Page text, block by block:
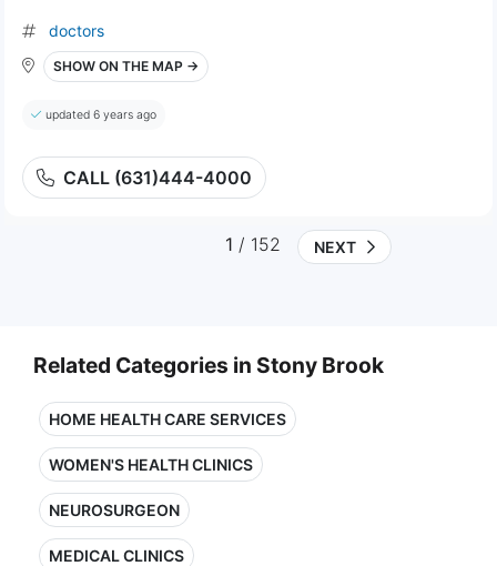
doctors
SHOW ON THE MAP →
updated 6 years ago
CALL (631)444-4000
1 / 152 NEXT
Related Categories in Stony Brook
HOME HEALTH CARE SERVICES
WOMEN'S HEALTH CLINICS
NEUROSURGEON
MEDICAL CLINICS